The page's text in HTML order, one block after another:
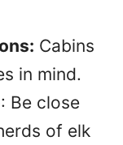
Cabins
in mind.
: Be close
of elk